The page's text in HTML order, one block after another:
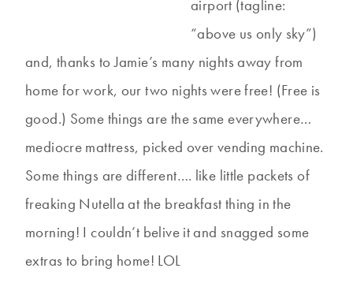
airport (tagline:
“above us only sky”)
and, thanks to Jamie’s many nights away from
home for work, our two nights were free! (Free is
good.) Some things are the same everywhere…
mediocre mattress, picked over vending machine.
Some things are different…. like little packets of
freaking Nutella at the breakfast thing in the
morning! I couldn’t belive it and snagged some
extras to bring home! LOL